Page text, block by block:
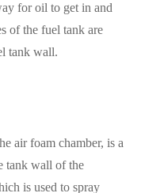
for oil to get in and
of the fuel tank are
tank wall.
air foam chamber, is a
tank wall of the
is used to spray